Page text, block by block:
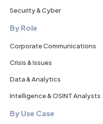
Security & Cyber
By Role
Corporate Communications
Crisis & Issues
Data & Analytics
Intelligence & OSINT Analysts
By Use Case